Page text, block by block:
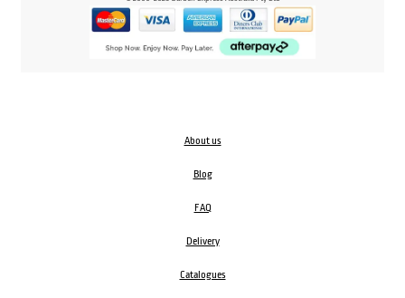
About us
Blog
FAQ
Delivery
Catalogues